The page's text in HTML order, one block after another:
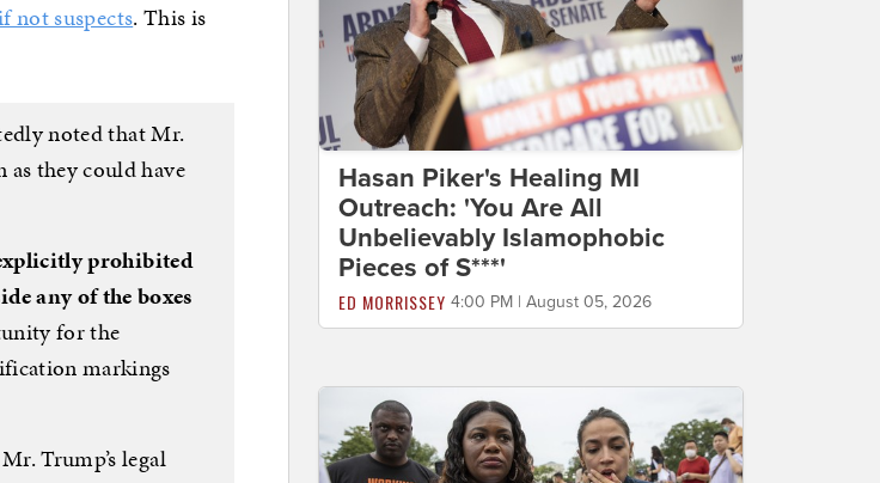
not suspects. This is
noted that Mr.
as they could have
prohibited
any of the boxes
for the
markings
Trump’s legal
Hasan Piker's Healing MI
Outreach: 'You Are All
Unbelievably Islamophobic
Pieces of S***'
ED MORRISSEY 4:00 PM | August 05, 2026